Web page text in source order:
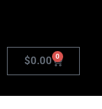
$0.00 0